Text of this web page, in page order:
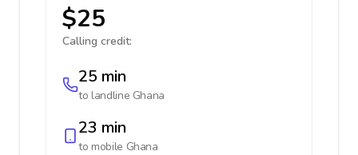
$25
Calling credit:
25 min
to landline Ghana
23 min
to mobile Ghana